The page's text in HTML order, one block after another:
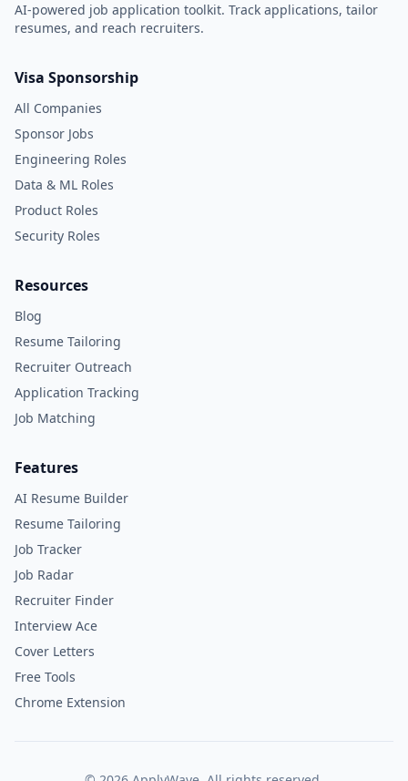
AI-powered job application toolkit. Track applications, tailor
resumes, and reach recruiters.
Visa Sponsorship
All Companies
Sponsor Jobs
Engineering Roles
Data & ML Roles
Product Roles
Security Roles
Resources
Blog
Resume Tailoring
Recruiter Outreach
Application Tracking
Job Matching
Features
AI Resume Builder
Resume Tailoring
Job Tracker
Job Radar
Recruiter Finder
Interview Ace
Cover Letters
Free Tools
Chrome Extension